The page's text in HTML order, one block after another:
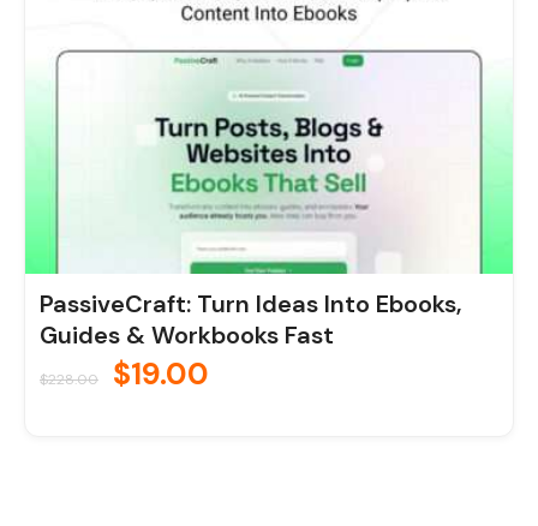
PassiveCraft: Turn Ideas Into Ebooks,
Guides & Workbooks Fast
$228.00 $19.00